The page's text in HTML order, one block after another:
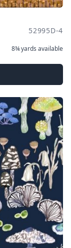
52995D-4
8¾ yards available